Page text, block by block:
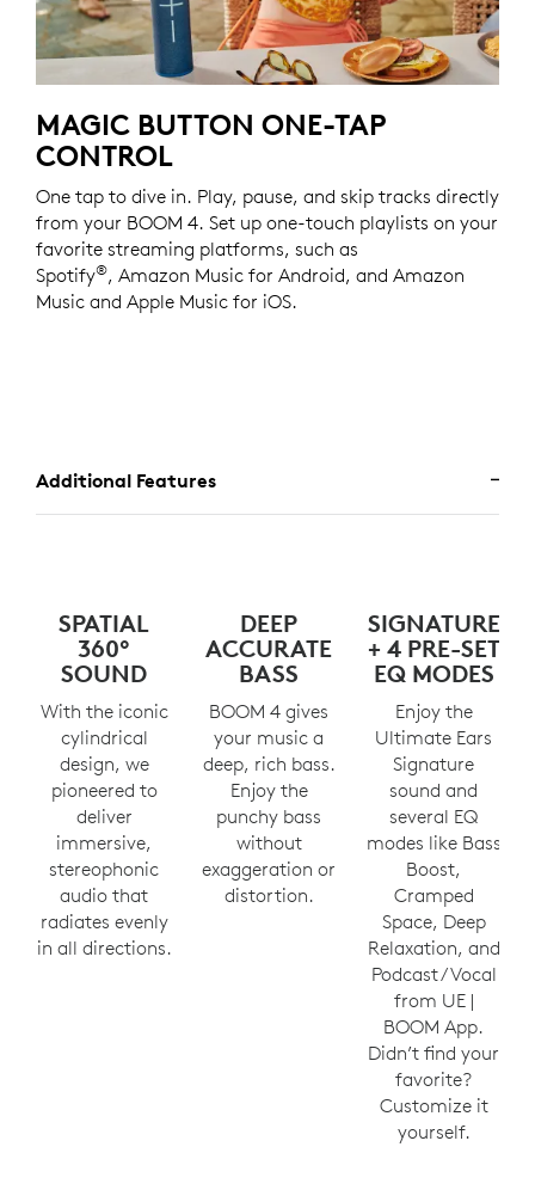
MAGIC BUTTON ONE-TAP
CONTROL
One tap to dive in. Play, pause, and skip tracks directly
from your BOOM 4. Set up one-touch playlists on your
favorite streaming platforms, such as
Spotify®, Amazon Music for Android, and Amazon
Music and Apple Music for iOS.
Additional Features
SPATIAL
360°
SOUND
With the iconic
cylindrical
design, we
pioneered to
deliver
immersive,
stereophonic
audio that
radiates evenly
in all directions.
DEEP
ACCURATE
BASS
BOOM 4 gives
your music a
deep, rich bass.
Enjoy the
punchy bass
without
exaggeration or
distortion.
SIGNATURE
+ 4 PRE-SET
EQ MODES
Enjoy the
Ultimate Ears
Signature
sound and
several EQ
modes like Bass
Boost,
Cramped
Space, Deep
Relaxation, and
Podcast/Vocal
from UE |
BOOM App.
Didn’t find your
favorite?
Customize it
yourself.